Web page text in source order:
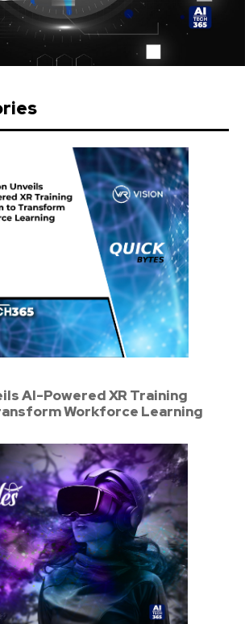
AI-Powered XR Training
Workforce Learning